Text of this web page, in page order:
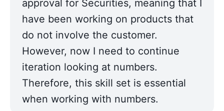
approval for Securities, meaning that I
have been working on products that
do not involve the customer.
However, now I need to continue
iteration looking at numbers.
Therefore, this skill set is essential
when working with numbers.